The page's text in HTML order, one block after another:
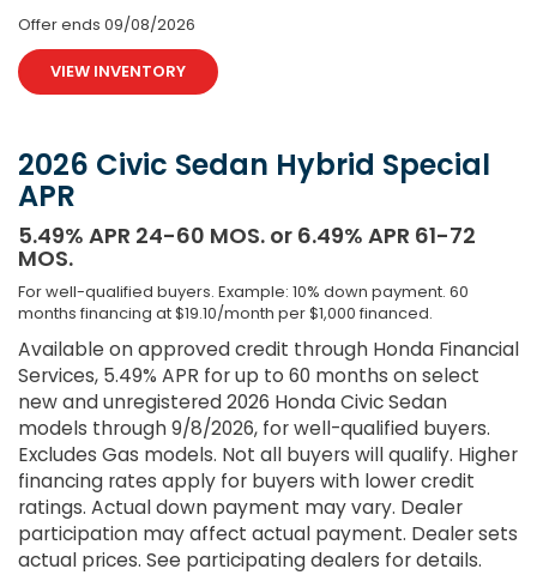
Offer ends 09/08/2026
VIEW INVENTORY
2026 Civic Sedan Hybrid Special
APR
5.49% APR 24-60 MOS. or 6.49% APR 61-72
MOS.
For well-qualified buyers. Example: 10% down payment. 60
months financing at $19.10/month per $1,000 financed.
Available on approved credit through Honda Financial
Services, 5.49% APR for up to 60 months on select
new and unregistered 2026 Honda Civic Sedan
models through 9/8/2026, for well-qualified buyers.
Excludes Gas models. Not all buyers will qualify. Higher
financing rates apply for buyers with lower credit
ratings. Actual down payment may vary. Dealer
participation may affect actual payment. Dealer sets
actual prices. See participating dealers for details.